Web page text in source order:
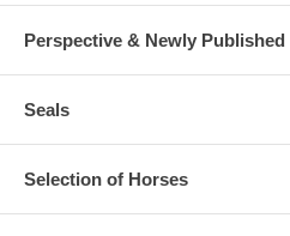
Perspective & Newly
Seals
Selection of Horses